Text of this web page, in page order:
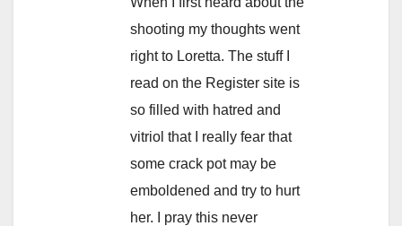
shooting my thoughts went
right to Loretta. The stuff I
read on the Register site is
so filled with hatred and
vitriol that I really fear that
some crack pot may be
emboldened and try to hurt
her. I pray this never